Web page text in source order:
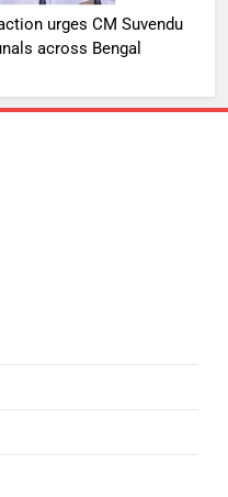
urges CM Suvendu
across Bengal